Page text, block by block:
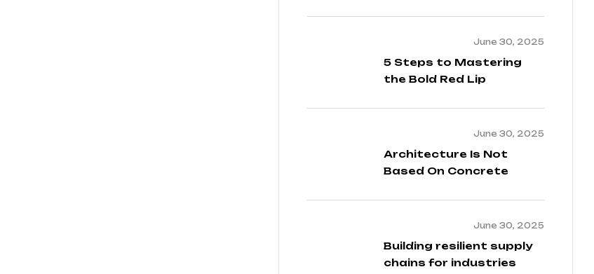
June 30, 2025
5 Steps to Mastering
the Bold Red Lip
June 30, 2025
Architecture Is Not
Based On Concrete
June 30, 2025
Building resilient supply
chains for industries